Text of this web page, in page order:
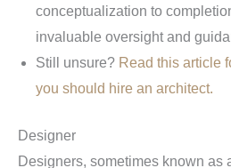
conceptualization to
invaluable oversight and
Still unsure? Read this article
you should hire an architect.
Designer
Designers, sometimes known as